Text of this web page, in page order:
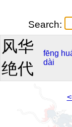
Search:
风华
绝代
fēng
dài